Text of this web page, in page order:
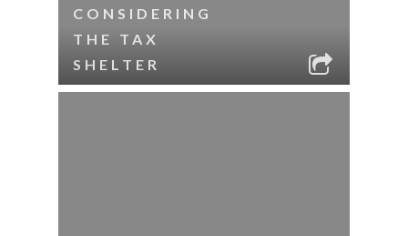
CONSIDERING
THE TAX
SHELTER